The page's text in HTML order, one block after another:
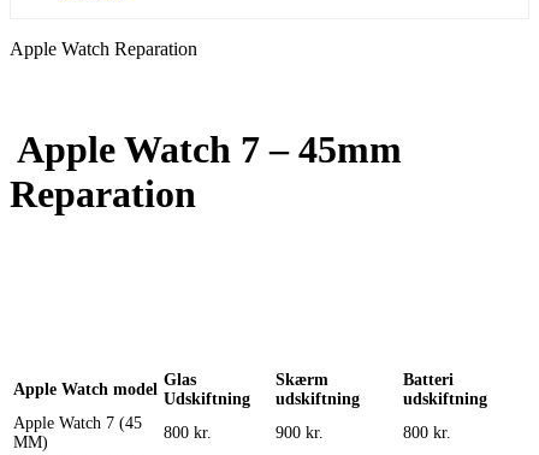
Apple Watch Reparation
Apple Watch 7 – 45mm
Reparation
Apple Watch model
Glas
Udskiftning
Skærm
udskiftning
Batteri
udskiftning
Apple Watch 7 (45
MM)
800 kr. 900 kr.
800 kr.